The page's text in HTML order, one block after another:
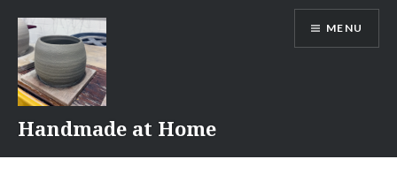
content
Handmade at Home
MENU